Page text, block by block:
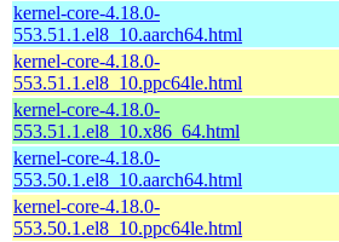
kernel-core-4.18.0-
553.51.1.el8_10.aarch64.html
kernel-core-4.18.0-
553.51.1.el8_10.ppc64le.html
kernel-core-4.18.0-
553.51.1.el8_10.x86_64.html
kernel-core-4.18.0-
553.50.1.el8_10.aarch64.html
kernel-core-4.18.0-
553.50.1.el8_10.ppc64le.html